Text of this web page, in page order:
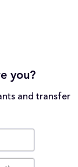
you?
and transfer